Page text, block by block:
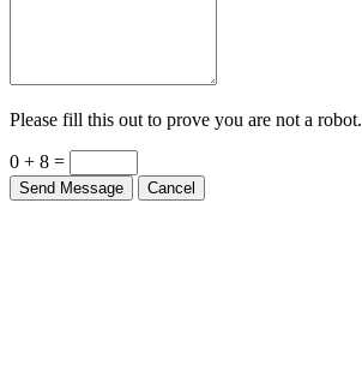
Please fill this out to prove you are not a robot.
0 + 8 =
Send Message Cancel